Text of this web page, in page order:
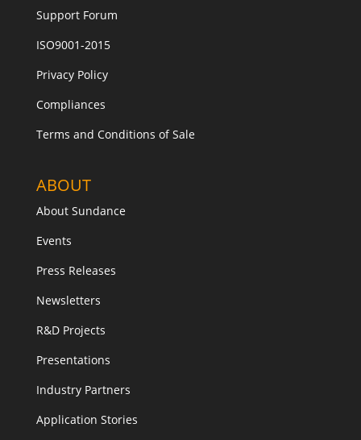
Support Forum
ISO9001-2015
Privacy Policy
Compliances
Terms and Conditions of Sale
ABOUT
About Sundance
Events
Press Releases
Newsletters
R&D Projects
Presentations
Industry Partners
Application Stories